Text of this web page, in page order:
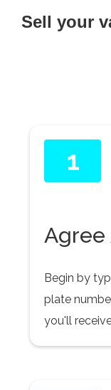
Sell your
1
Agree
Begin by
plate
you'll